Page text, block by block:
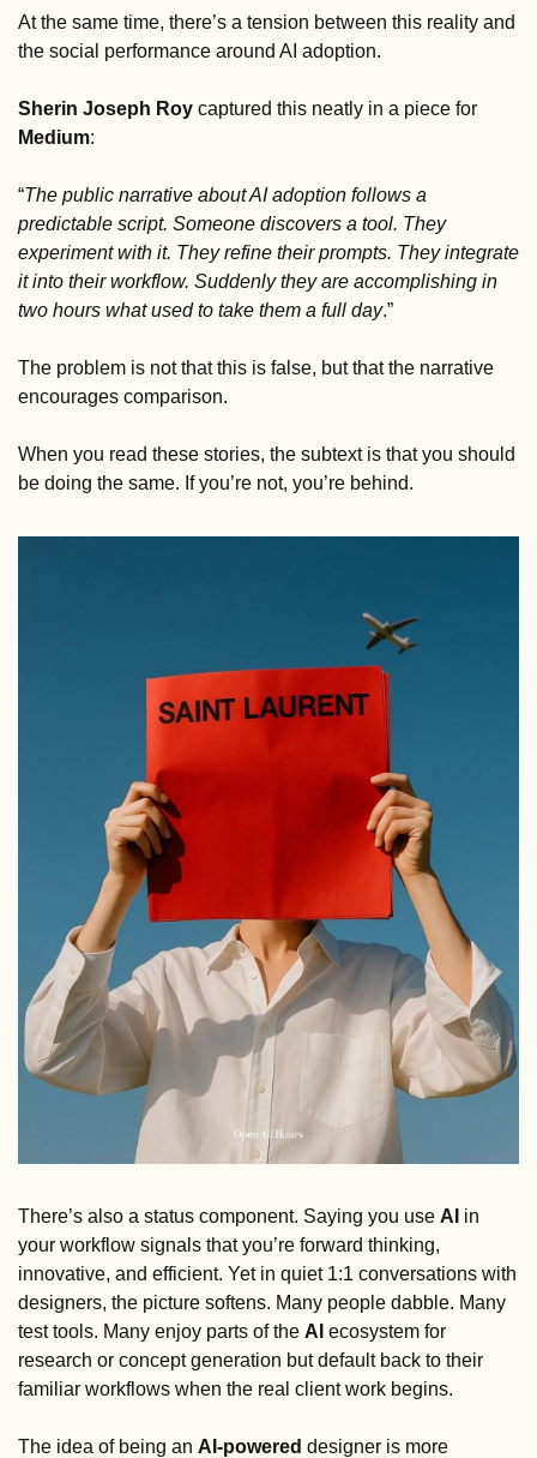
At the same time, there’s a tension between this reality and
the social performance around AI adoption.
Sherin Joseph Roy
Medium:
“The public narrative about AI adoption follows a
predictable script. Someone discovers a tool. They
experiment with it. They refine their prompts. They integrate
it into their workflow. Suddenly they are accomplishing in
two hours what used to take them a full day.”
The problem is not that this is false, but that the narrative
encourages comparison.
When you read these stories, the subtext is that you should
be doing the same. If you’re not, you’re behind.
There’s also a status component. Saying you use AI in
your workflow signals that you’re forward thinking,
innovative, and efficient. Yet in quiet 1:1 conversations with
designers, the picture softens. Many people dabble. Many
test tools. Many enjoy parts of the AI ecosystem for
research or concept generation but default back to their
familiar workflows when the real client work begins.
The idea of being an AI-powered designer is more